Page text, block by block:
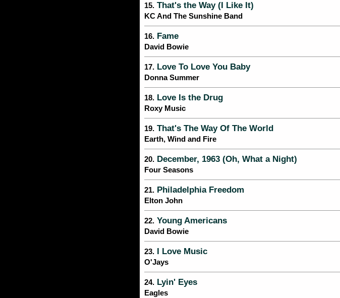
15. That's the Way (I Like It)
KC And The Sunshine Band
16. Fame
David Bowie
17. Love To Love You Baby
Donna Summer
18. Love Is the Drug
Roxy Music
19. That's The Way Of The World
Earth, Wind and Fire
20. December, 1963 (Oh, What a Night)
Four Seasons
21. Philadelphia Freedom
Elton John
22. Young Americans
David Bowie
23. I Love Music
O'Jays
24. Lyin' Eyes
Eagles